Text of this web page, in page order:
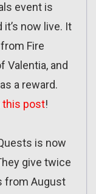
event is
it’s now live. It
Fire
Valentia, and
a reward.
this post!
is now
give twice
from August